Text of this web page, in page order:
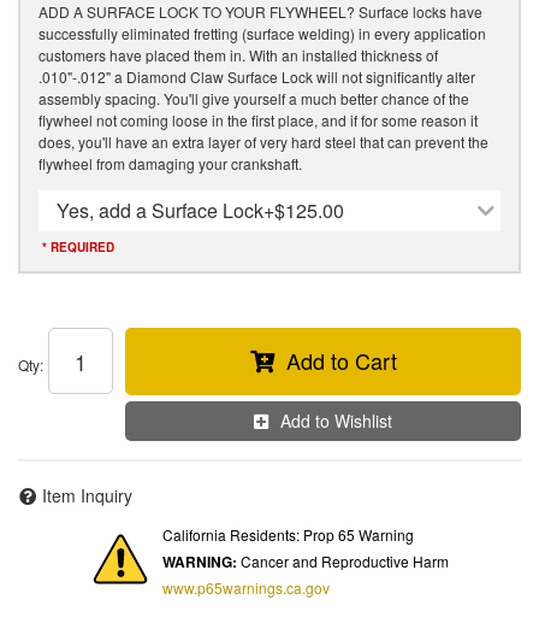
ADD A SURFACE LOCK TO YOUR FLYWHEEL? Surface locks have
successfully eliminated fretting (surface welding) in every application
customers have placed them in. With an installed thickness of
.010"-.012" a Diamond Claw Surface Lock will not significantly alter
assembly spacing. You'll give yourself a much better chance of the
flywheel not coming loose in the first place, and if for some reason it
does, you'll have an extra layer of very hard steel that can prevent the
flywheel from damaging your crankshaft.
Yes, add a Surface Lock+$125.00
* REQUIRED
Qty: Add to Cart
Add to Wishlist
Item Inquiry
California Residents: Prop 65 Warning
WARNING: Cancer and Reproductive Harm
www.p65warnings.ca.gov